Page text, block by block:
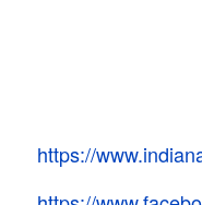
https://